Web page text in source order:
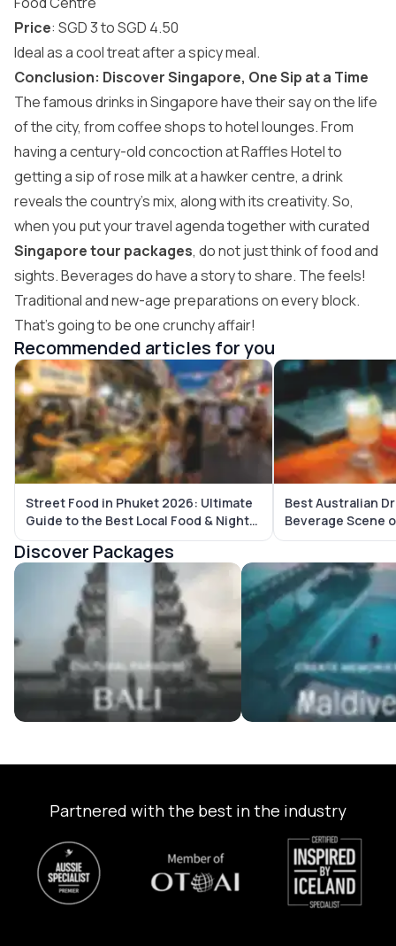
Price: SGD 3 to SGD 4.50
Ideal as a cool treat after a spicy meal.
Conclusion: Discover Singapore, One Sip at a Time
The famous drinks in Singapore have their say on the life
of the city, from coffee shops to hotel lounges. From
having a century-old concoction at Raffles Hotel to
getting a sip of rose milk at a hawker centre, a drink
reveals the country’s mix, along with its creativity. So,
when you put your travel agenda together with curated
Singapore tour packages, do not just think of food and
sights. Beverages do have a story to share. The feels!
Traditional and new-age preparations on every block.
That’s going to be one crunchy affair!
Recommended articles for you
Street Food in Phuket 2026: Ultimate
Guide to the Best Local Food & Night
Markets
Best Australian
Beverage Scene
Discover Packages
Bali Tour Packages Maldives Tour
Partnered with the best in the industry